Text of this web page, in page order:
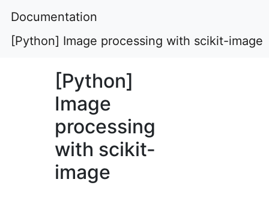
Documentation
[Python] Image processing with scikit-image
[Python]
Image
processing
with scikit-
image